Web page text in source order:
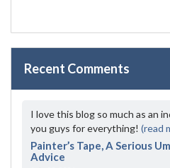
Recent Comments
I love this blog so much as an
you guys for everything! (read
Painter’s Tape, A Serious
Advice